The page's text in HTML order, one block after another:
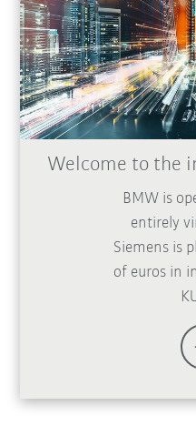
Welcome to the
BMW is
entirely
Siemens is
of euros in